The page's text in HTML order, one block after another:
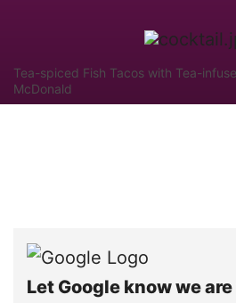
Tea-spiced Fish Tacos with Tea-
McDonald
Let Google know we